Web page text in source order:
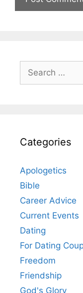
for:
Categories
Apologetics
Bible
Career Advice
Current Events
Dating
For Dating
Freedom
Friendship
God's Glory